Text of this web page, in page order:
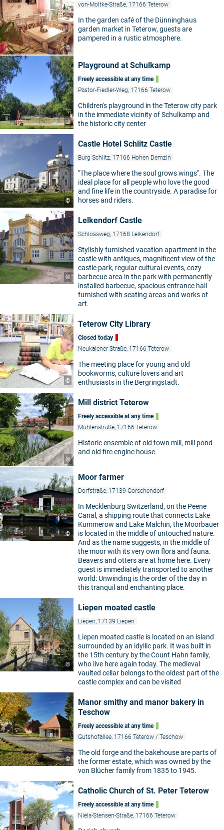
©
von-Moltke-Straße, 17166 Teterow
In the garden café of the Dünninghaus
garden market in Teterow, guests are
pampered in a rustic atmosphere.
©
Playground at Schulkamp
Freely accessible at any time
Pastor-Fiedler-Weg, 17166 Teterow
Children's playground in the Teterow city park
in the immediate vicinity of Schulkamp and
the historic city center
©
Castle Hotel Schlitz Castle
Burg Schlitz, 17166 Hohen Demzin
"The place where the soul grows wings". The
ideal place for all people who love the good
and fine life in the countryside. A paradise for
horses and riders.
©
Lelkendorf Castle
Schlossweg, 17168 Lelkendorf
Stylishly furnished vacation apartment in the
castle with antiques, magnificent view of the
castle park, regular cultural events, cozy
barbecue area in the park with permanently
installed barbecue, spacious entrance hall
furnished with seating areas and works of
art.
©
Teterow City Library
Closed today
Neukalener Straße, 17166 Teterow
The meeting place for young and old
bookworms, culture lovers and art
enthusiasts in the Bergringstadt.
©
Mill district Teterow
Freely accessible at any time
Mühlenstraße, 17166 Teterow
Historic ensemble of old town mill, mill pond
and old fire engine house.
©
Moor farmer
Dorfstraße, 17139 Gorschendorf
In Mecklenburg Switzerland, on the Peene
Canal, a shipping route that connects Lake
Kummerow and Lake Malchin, the Moorbauer
is located in the middle of untouched nature.
And as the name suggests, in the middle of
the moor with its very own flora and fauna.
Beavers and otters are at home here. Every
guest is immediately transported to another
world: Unwinding is the order of the day in
this tranquil and enchanting place.
©
Liepen moated castle
Liepen, 17139 Liepen
Liepen moated castle is located on an island
surrounded by an idyllic park. It was built in
the 15th century by the Count Hahn family,
who live here again today. The medieval
vaulted cellar belongs to the oldest part of the
castle complex and can be visited
©
Manor smithy and manor bakery in
Teschow
Freely accessible at any time
Gutshofallee, 17166 Teterow / Teschow
The old forge and the bakehouse are parts of
the former estate, which was owned by the
von Blücher family from 1835 to 1945.
Catholic Church of St. Peter Teterow
Freely accessible at any time
Niels-Stensen-Straße, 17166 Teterow